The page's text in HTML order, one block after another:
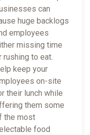
can
huge backlogs
employees
missing time
rushing to eat.
keep your
on-site
their lunch while
them some
the most
food